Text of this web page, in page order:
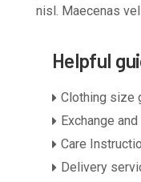
nisl. Maecenas
Helpful
Clothing size
Exchange
Care
Delivery